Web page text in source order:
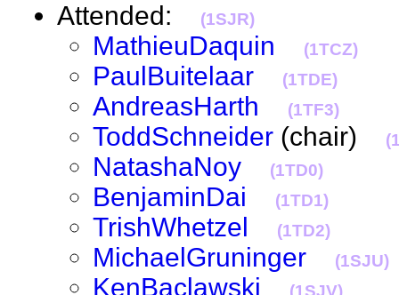
Attended: (1SJR)
MathieuDaquin (1TCZ)
PaulBuitelaar (1TDE)
AndreasHarth (1TF3)
ToddSchneider (chair)
NatashaNoy (1TD0)
BenjaminDai (1TD1)
TrishWhetzel (1TD2)
MichaelGruninger (1SJU)
KenBaclawski (1SJV)